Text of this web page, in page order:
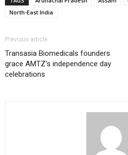
North-East India
Previous article
Transasia Biomedicals founders
grace AMTZ’s independence day
celebrations